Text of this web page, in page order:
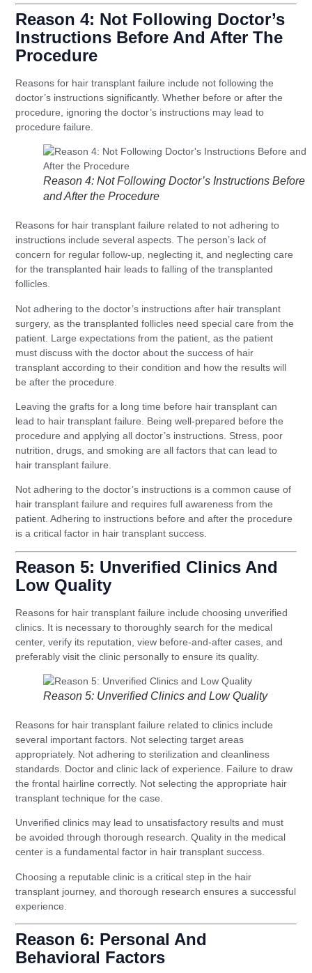
Reason 4: Not Following Doctor’s
Instructions Before And After The
Procedure
Reasons for hair transplant failure include not following the
doctor’s instructions significantly. Whether before or after the
procedure, ignoring the doctor’s instructions may lead to
procedure failure.
Reason 4: Not Following Doctor’s Instructions Before
and After the Procedure
Reasons for hair transplant failure related to not adhering to
instructions include several aspects. The person’s lack of
concern for regular follow-up, neglecting it, and neglecting care
for the transplanted hair leads to falling of the transplanted
follicles.
Not adhering to the doctor’s instructions after hair transplant
surgery, as the transplanted follicles need special care from the
patient. Large expectations from the patient, as the patient
must discuss with the doctor about the success of hair
transplant according to their condition and how the results will
be after the procedure.
Leaving the grafts for a long time before hair transplant can
lead to hair transplant failure. Being well-prepared before the
procedure and applying all doctor’s instructions. Stress, poor
nutrition, drugs, and smoking are all factors that can lead to
hair transplant failure.
Not adhering to the doctor’s instructions is a common cause of
hair transplant failure and requires full awareness from the
patient. Adhering to instructions before and after the procedure
is a critical factor in hair transplant success.
Reason 5: Unverified Clinics And
Low Quality
Reasons for hair transplant failure include choosing unverified
clinics. It is necessary to thoroughly search for the medical
center, verify its reputation, view before-and-after cases, and
preferably visit the clinic personally to ensure its quality.
Reason 5: Unverified Clinics and Low Quality
Reasons for hair transplant failure related to clinics include
several important factors. Not selecting target areas
appropriately. Not adhering to sterilization and cleanliness
standards. Doctor and clinic lack of experience. Failure to draw
the frontal hairline correctly. Not selecting the appropriate hair
transplant technique for the case.
Unverified clinics may lead to unsatisfactory results and must
be avoided through thorough research. Quality in the medical
center is a fundamental factor in hair transplant success.
Choosing a reputable clinic is a critical step in the hair
transplant journey, and thorough research ensures a successful
experience.
Reason 6: Personal And
Behavioral Factors